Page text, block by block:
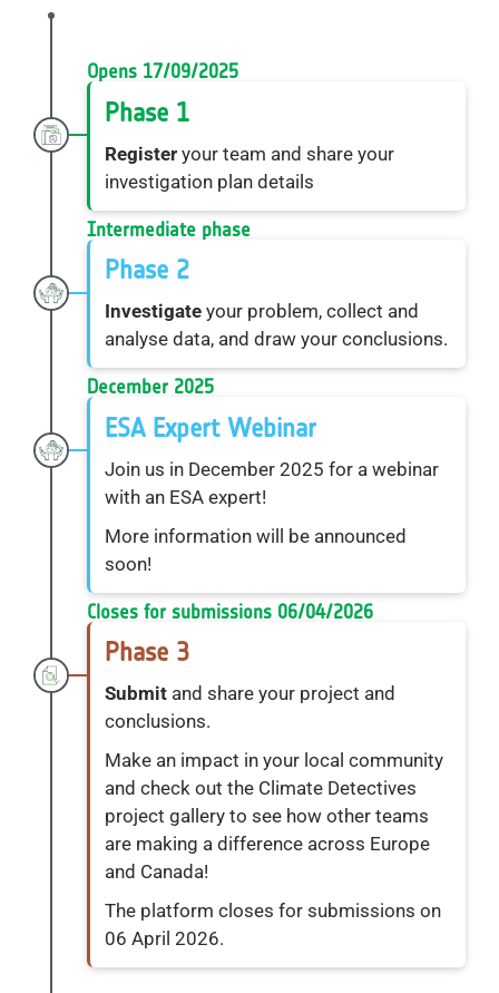
Opens 17/09/2025
Phase 1
Registeryour team and share your
investigation plan details
Intermediate phase
Phase 2
Investigate your problem, collect and
analyse data, and draw your conclusions.
December 2025
ESA Expert Webinar
Join us in December 2025 for a webinar
with an ESA expert!
More information will be announced
soon!
Closes for submissions 06/04/2026
Phase 3
Submitand share your project and
conclusions.
Make an impact in your local community
and check out the Climate Detectives
project gallery to see how other teams
are making a difference across Europe
and Canada!
The platform closes for submissions on
06 April 2026.